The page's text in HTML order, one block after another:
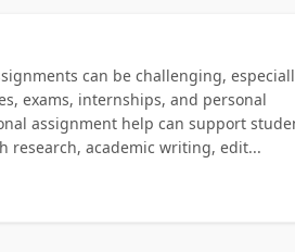
can be challenging,
exams, internships, and personal
assignment help can support
research, academic writing, edit...